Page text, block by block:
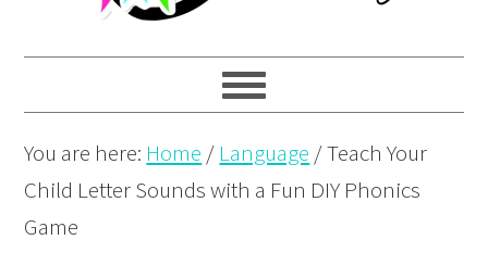
You are here: Home / Language /Teach Your
Child Letter Sounds with a Fun DIY Phonics
Game